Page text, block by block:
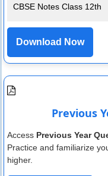
CBSE Notes Class 12th
Download Now
Previous
Access Previous Year
Practice and familiarize
higher.